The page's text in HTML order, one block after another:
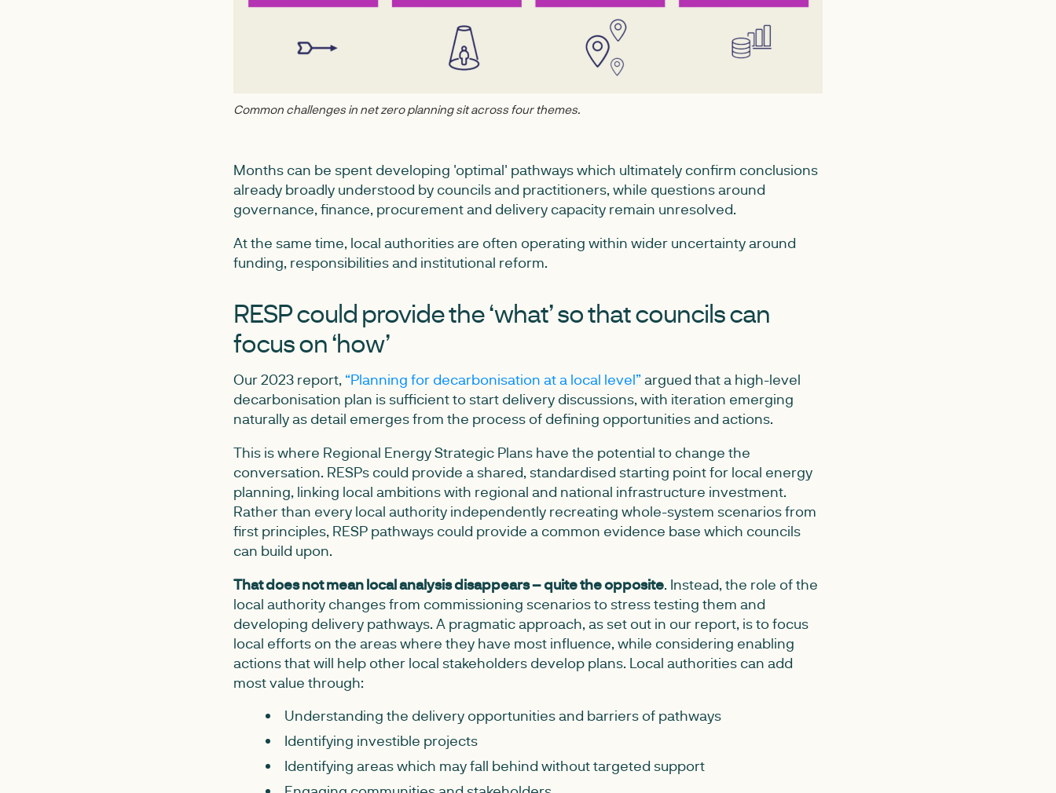
Common challenges in net zero planning sit across four themes.
Months can be spent developing 'optimal' pathways which ultimately confirm conclusions
already broadly understood by councils and practitioners, while questions around
governance, finance, procurement and delivery capacity remain unresolved.
At the same time, local authorities are often operating within wider uncertainty around
funding, responsibilities and institutional reform.
RESP could provide the ‘what’ so that councils can
focus on ‘how’
Our 2023 report, “Planning for decarbonisation at a local level”argued that a high-level
decarbonisation plan is sufficient to start delivery discussions, with iteration emerging
naturally as detail emerges from the process of defining opportunities and actions.
This is where Regional Energy Strategic Plans have the potential to change the
conversation. RESPs could provide a shared, standardised starting point for local energy
planning, linking local ambitions with regional and national infrastructure investment.
Rather than every local authority independently recreating whole-system scenarios from
first principles, RESP pathways could provide a common evidence base which councils
can build upon.
That does not mean local analysis disappears – quite the opposite. Instead, the role of the
local authority changes from commissioning scenarios to stress testing them and
developing delivery pathways. A pragmatic approach, as set out in our report, is to focus
local efforts on the areas where they have most influence, while considering enabling
actions that will help other local stakeholders develop plans. Local authorities can add
most value through:
Understanding the delivery opportunities and barriers of pathways
Identifying investible projects
Identifying areas which may fall behind without targeted support